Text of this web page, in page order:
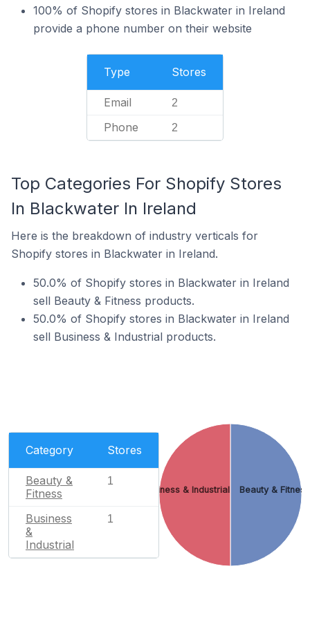
100% of Shopify stores in Blackwater in Ireland
provide a phone number on their website
Type Stores
Email 2
Phone 2
Top Categories For Shopify Stores
In Blackwater In Ireland
Here is the breakdown of industry verticals for
Shopify stores in Blackwater in Ireland.
50.0% of Shopify stores in Blackwater in Ireland
sell Beauty & Fitness products.
50.0% of Shopify stores in Blackwater in Ireland
sell Business & Industrial products.
Category Stores
Beauty &
Fitness
1
Business
&
Industrial
1
Beauty & Fitness
Business & Industrial